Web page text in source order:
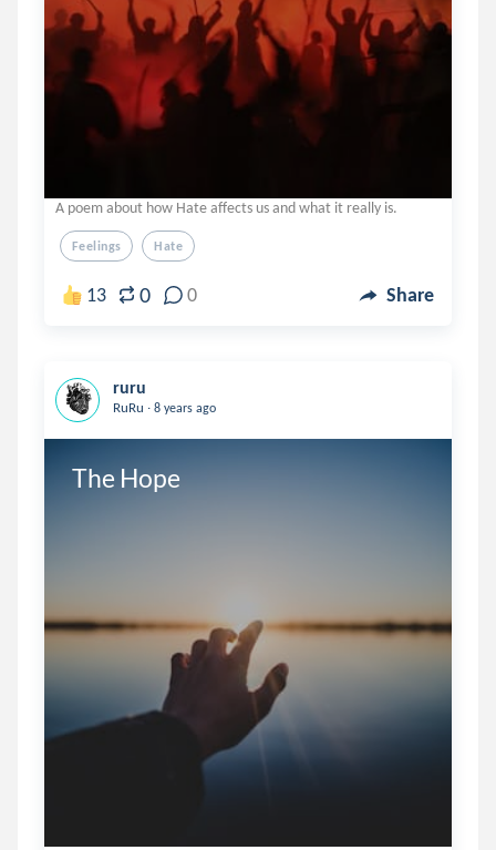
A poem about how Hate affects us and what it really is.
Feelings Hate
13 0 0 Share
ruru
RuRu . 8 years ago
The Hope